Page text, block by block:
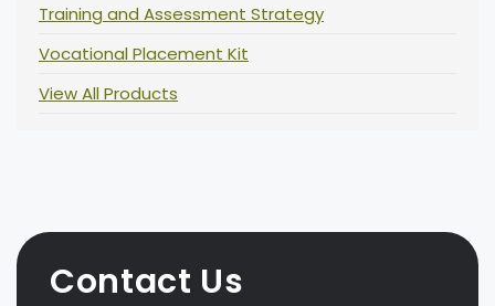
Training and Assessment Strategy
Vocational Placement Kit
View All Products
Contact Us